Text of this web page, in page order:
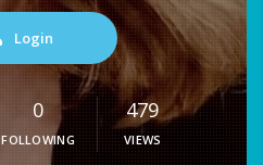
Login
0
FOLLOWING
479
VIEWS